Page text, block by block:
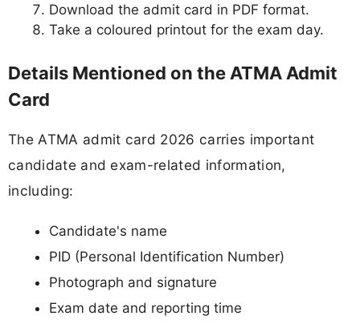
Download the admit card in PDF format.
Take a coloured printout for the exam day.
Details Mentioned on the ATMA Admit
Card
The ATMA admit card 2026 carries important
candidate and exam-related information,
including:
Candidate's name
PID (Personal Identification Number)
Photograph and signature
Exam date and reporting time